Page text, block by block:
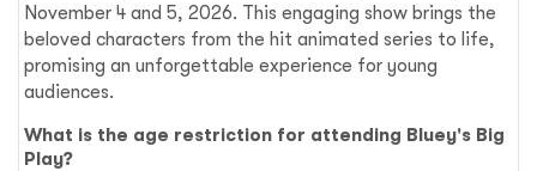
November 4 and 5, 2026. This engaging show brings the
beloved characters from the hit animated series to life,
promising an unforgettable experience for young
audiences.
What is the age restriction for attending Bluey's Big
Play?